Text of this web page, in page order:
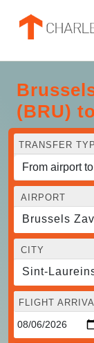
(BRU)
TRANSFER
AIRPORT
Brussels
CITY
Sint-
FLIGHT